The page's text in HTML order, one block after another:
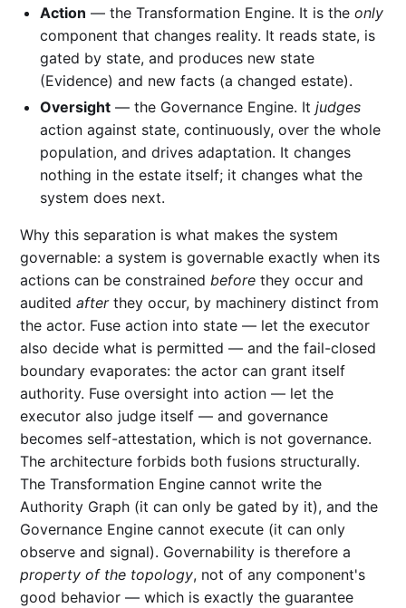
Action — the Transformation Engine. It is the only
component that changes reality. It reads state, is
gated by state, and produces new state
(Evidence) and new facts (a changed estate).
Oversight — the Governance Engine. It judges
action against state, continuously, over the whole
population, and drives adaptation. It changes
nothing in the estate itself; it changes what the
system does next.
Why this separation is what makes the system
governable: a system is governable exactly when its
actions can be constrained before they occur and
audited afterthey occur, by machinery distinct from
the actor. Fuse action into state — let the executor
also decide what is permitted — and the fail-closed
boundary evaporates: the actor can grant itself
authority. Fuse oversight into action — let the
executor also judge itself — and governance
becomes self-attestation, which is not governance.
The architecture forbids both fusions structurally.
The Transformation Engine cannot write the
Authority Graph (it can only be gated by it), and the
Governance Engine cannot execute (it can only
observe and signal). Governability is therefore a
property of the topology, not of any component's
good behavior — which is exactly the guarantee